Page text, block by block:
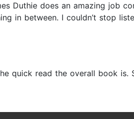
Duthie does an amazing job
in between. I couldn’t stop
quick read the overall book is.